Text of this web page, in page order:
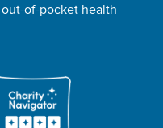
of-pocket health